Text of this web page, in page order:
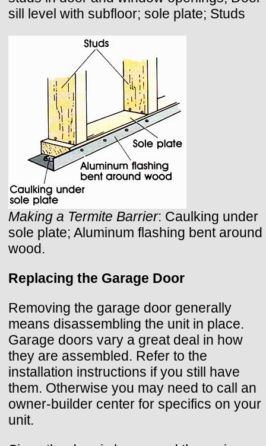
sill level with subfloor; sole plate; Studs
Making a Termite Barrier: Caulking under
sole plate; Aluminum flashing bent around
wood.
Replacing the Garage Door
Removing the garage door generally
means disassembling the unit in place.
Garage doors vary a great deal in how
they are assembled. Refer to the
installation instructions if you still have
them. Otherwise you may need to call an
owner-builder center for specifics on your
unit.